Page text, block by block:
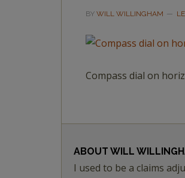
BY WILL WILLINGHAM
Compass dial on
ABOUT WILL
I used to be a claims